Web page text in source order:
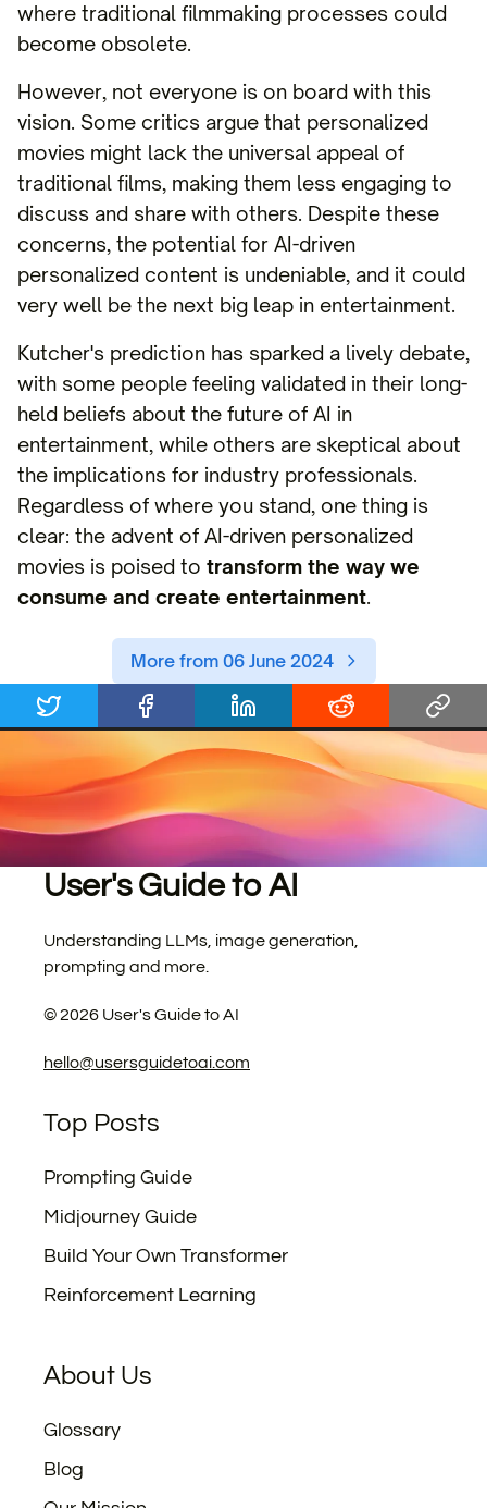
where traditional filmmaking processes could
become obsolete.
However, not everyone is on board with this
vision. Some critics argue that personalized
movies might lack the universal appeal of
traditional films, making them less engaging to
discuss and share with others. Despite these
concerns, the potential for AI-driven
personalized content is undeniable, and it could
very well be the next big leap in entertainment.
Kutcher's prediction has sparked a lively debate,
with some people feeling validated in their long-
held beliefs about the future of AI in
entertainment, while others are skeptical about
the implications for industry professionals.
Regardless of where you stand, one thing is
clear: the advent of AI-driven personalized
movies is poised to transform the way we
consume and create entertainment.
More from 06 June 2024
User's Guide to AI
Understanding LLMs, image generation,
prompting and more.
©2026 User's Guide to AI
hello@usersguidetoai.com
Top Posts
Prompting Guide
Midjourney Guide
Build Your Own Transformer
Reinforcement Learning
About Us
Glossary
Blog